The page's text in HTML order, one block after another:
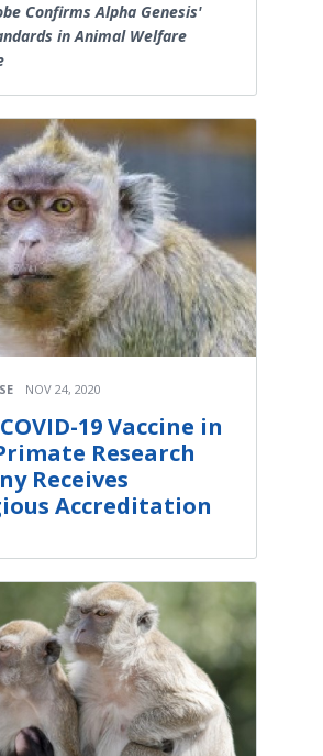
Confirms Alpha Genesis'
in Animal Welfare
NOV 24, 2020
19 Vaccine in
Research
Receives
Accreditation